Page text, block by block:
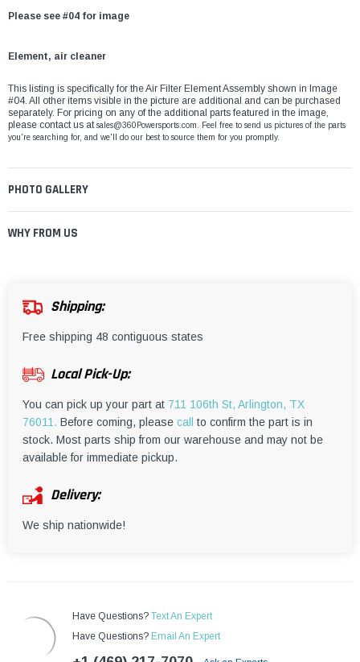
Please see #04 for image
Element, air cleaner
This listing is specifically for the Air Filter Element Assembly shown in Image
#04. All other items visible in the picture are additional and can be purchased
separately. For pricing on any of the additional parts featured in the image,
please contact us atsales@360Powersports.com . Feel free to send us pictures of the parts
you're searching for, and we'll do our best to source them for you promptly.
PHOTO GALLERY
WHY FROM US
Shipping:
Free shipping 48 contiguous states
Local Pick-Up:
You can pick up your part at 711 106th St, Arlington, TX
76011. Before coming, please call
to confirm the part is in
stock. Most parts ship from our warehouse and may not be
available for immediate pickup.
Delivery:
We ship nationwide!
Have Questions? Text An Expert
Have Questions? Email An Expert